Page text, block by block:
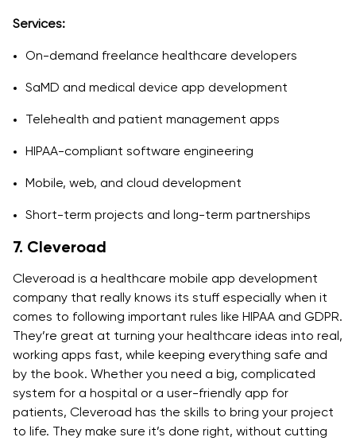
Services:
On-demand freelance healthcare developers
SaMD and medical device app development
Telehealth and patient management apps
HIPAA-compliant software engineering
Mobile, web, and cloud development
Short-term projects and long-term partnerships
7. Cleveroad
Cleveroad is a healthcare mobile app development
company that really knows its stuff especially when it
comes to following important rules like HIPAA and GDPR.
They’re great at turning your healthcare ideas into real,
working apps fast, while keeping everything safe and
by the book. Whether you need a big, complicated
system for a hospital or a user-friendly app for
patients, Cleveroad has the skills to bring your project
to life. They make sure it’s done right, without cutting